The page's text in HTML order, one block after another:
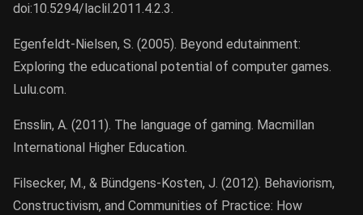
doi:10.5294/laclil.2011.4.2.3.
Egenfeldt-Nielsen, S. (2005). Beyond edutainment:
Exploring the educational potential of computer games.
Lulu.com.
Ensslin, A. (2011). The language of gaming. Macmillan
International Higher Education.
Filsecker, M., & Bündgens-Kosten, J. (2012). Behaviorism,
Constructivism, and Communities of Practice: How